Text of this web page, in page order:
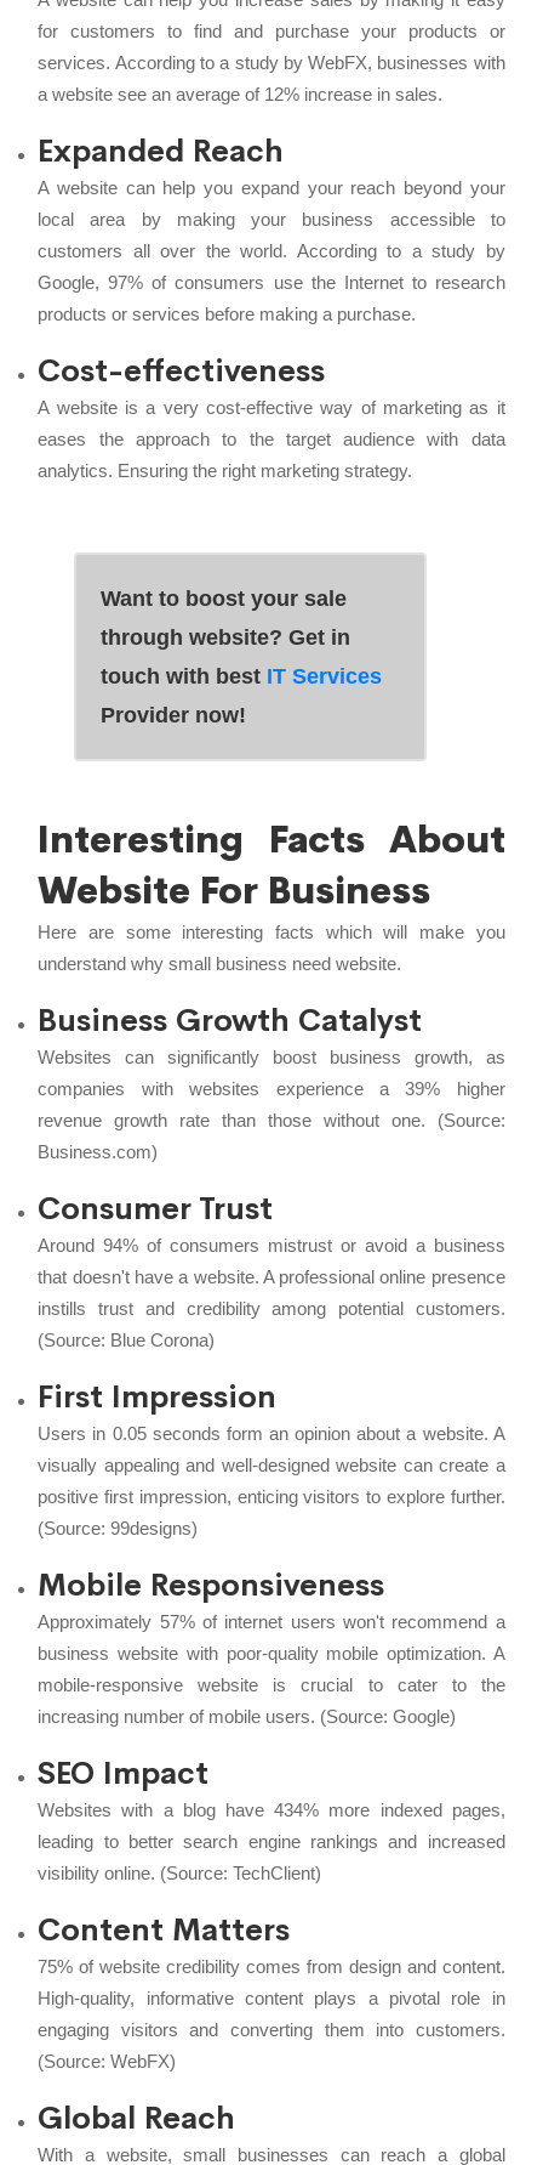
for customers to find and purchase your products or
services. According to a study by WebFX, businesses with
a website see an average of 12% increase in sales.
Expanded Reach
A website can help you expand your reach beyond your
local area by making your business accessible to
customers all over the world. According to a study by
Google, 97% of consumers use the Internet to research
products or services before making a purchase.
Cost-effectiveness
A website is a very cost-effective way of marketing as it
eases the approach to the target audience with data
analytics. Ensuring the right marketing strategy.
Want to boost your sale
through website? Get in
touch with best IT Services
Provider now!
Interesting Facts About
Website For Business
Here are some interesting facts which will make you
understand why small business need website.
Business Growth Catalyst
Websites can significantly boost business growth, as
companies with websites experience a 39% higher
revenue growth rate than those without one. (Source:
Business.com)
Consumer Trust
Around 94% of consumers mistrust or avoid a business
that doesn't have a website. A professional online presence
instills trust and credibility among potential customers.
(Source: Blue Corona)
First Impression
Users in 0.05 seconds form an opinion about a website. A
visually appealing and well-designed website can create a
positive first impression, enticing visitors to explore further.
(Source:99designs)
Mobile Responsiveness
Approximately 57% of internet users won't recommend a
business website with poor-quality mobile optimization. A
mobile-responsive website is crucial to cater to the
increasing number of mobile users. (Source:Google)
SEO Impact
Websites with a blog have 434% more indexed pages,
leading to better search engine rankings and increased
visibility online. (Source:TechClient)
Content Matters
75% of website credibility comes from design and content.
High-quality, informative content plays a pivotal role in
engaging visitors and converting them into customers.
(Source:WebFX)
Global Reach
With a website, small businesses can reach a global